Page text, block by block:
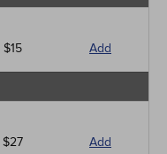
$15 Add
$27 Add